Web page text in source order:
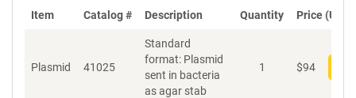
Item Catalog # Description Quantity Price (USD)
Plasmid 41025
Standard
format: Plasmid
sent in bacteria
as agar stab
1 $94